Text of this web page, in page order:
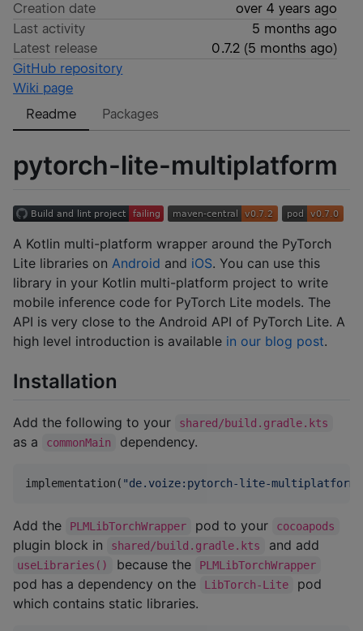
Creation date
over 4 years ago
Last activity
5 months ago
Latest release
0.7.2(5 months ago)
GitHub repository
Wiki page
Readme
Packages
pytorch-lite-multiplatform
A Kotlin multi-platform wrapper around the PyTorch
Lite libraries on Android and iOS. You can use this
library in your Kotlin multi-platform project to write
mobile inference code for PyTorch Lite models. The
API is very close to the Android API of PyTorch Lite. A
high level introduction is available in our blog post.
Installation
Add the following to your shared/build.gradle.kts
as a commonMain dependency.
implementation( "de.voize:pytorch-lite-
Add the PLMLibTorchWrapper pod to your cocoapods
plugin block in shared/build.gradle.kts and add
useLibraries() because the PLMLibTorchWrapper
pod has a dependency on the LibTorch-Lite
pod
which contains static libraries.